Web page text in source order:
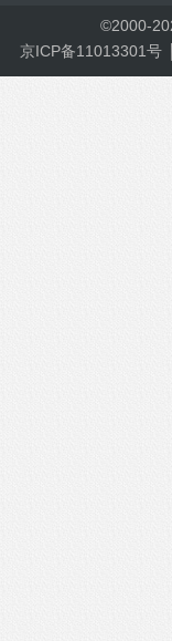
©2000-
京ICP备11013301号